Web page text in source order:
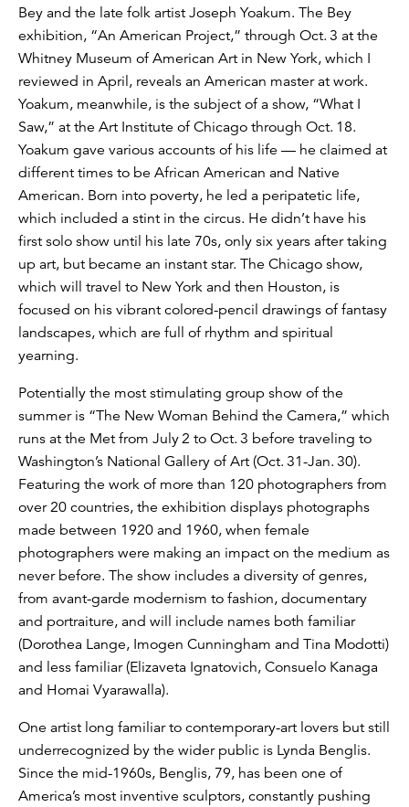
Bey and the late folk artist Joseph Yoakum. The Bey
exhibition, “An American Project,” through Oct. 3 at the
Whitney Museum of American Art in New York, which I
reviewed in April, reveals an American master at work.
Yoakum, meanwhile, is the subject of a show, “What I
Saw,” at the Art Institute of Chicago through Oct. 18.
Yoakum gave various accounts of his life — he claimed at
different times to be African American and Native
American. Born into poverty, he led a peripatetic life,
which included a stint in the circus. He didn’t have his
first solo show until his late 70s, only six years after taking
up art, but became an instant star. The Chicago show,
which will travel to New York and then Houston, is
focused on his vibrant colored-pencil drawings of fantasy
landscapes, which are full of rhythm and spiritual
yearning.
Potentially the most stimulating group show of the
summer is “The New Woman Behind the Camera,” which
runs at the Met from July 2 to Oct. 3 before traveling to
Washington’s National Gallery of Art (Oct. 31-Jan. 30).
Featuring the work of more than 120 photographers from
over 20 countries, the exhibition displays photographs
made between 1920 and 1960, when female
photographers were making an impact on the medium as
never before. The show includes a diversity of genres,
from avant-garde modernism to fashion, documentary
and portraiture, and will include names both familiar
(Dorothea Lange, Imogen Cunningham and Tina Modotti)
and less familiar (Elizaveta Ignatovich, Consuelo Kanaga
and Homai Vyarawalla).
One artist long familiar to contemporary-art lovers but still
underrecognized by the wider public is Lynda Benglis.
Since the mid-1960s, Benglis, 79, has been one of
America’s most inventive sculptors, constantly pushing